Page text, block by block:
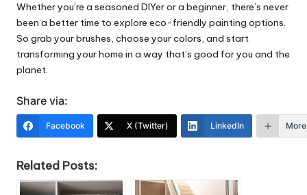
Whether you’re a seasoned DIYer or a beginner, there’s never
been a better time to explore eco-friendly painting options.
So grab your brushes, choose your colors, and start
transforming your home in a way that’s good for you and the
planet.
Share via:
Facebook X (Twitter) LinkedIn More
Related Posts: